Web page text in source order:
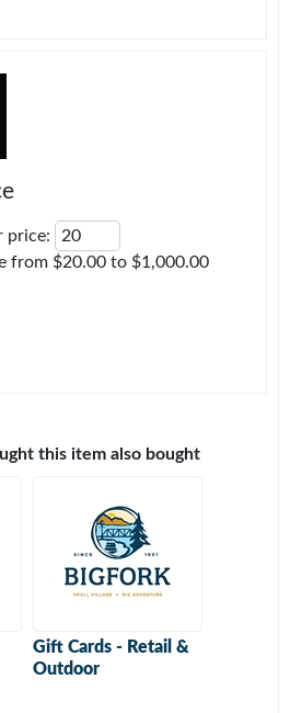
price:
from $20.00 to $1,000.00
this item also bought
Gift Cards - Retail &
Outdoor